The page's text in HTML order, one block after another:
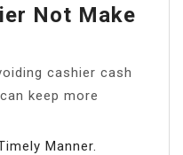
Not Make
cashier cash
keep more
Manner.